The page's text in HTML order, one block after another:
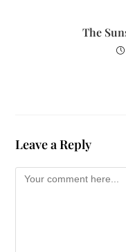
The
Leave a Reply